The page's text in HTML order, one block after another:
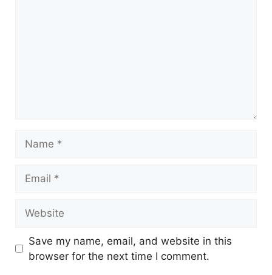
Save my name, email, and website in this
browser for the next time I comment.